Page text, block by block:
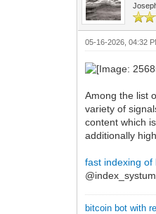
05-16-2026, 04:32
Among the list
variety of
content which
additionally
fast indexing of
bitcoin bot with